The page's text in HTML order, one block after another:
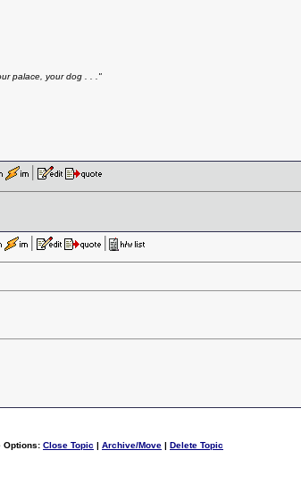
palace, your dog . . ."
Options: Close Topic | Archive/Move | Delete Topic